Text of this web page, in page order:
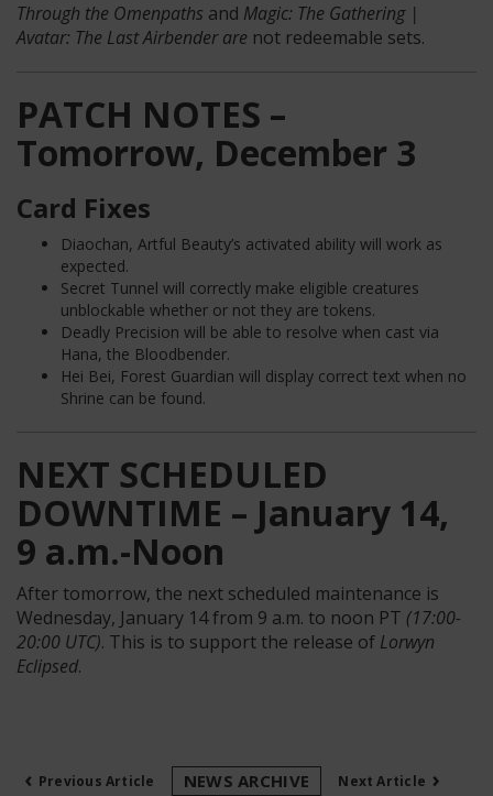
Through the Omenpaths and Magic: The Gathering |
Avatar: The Last Airbender are not redeemable sets.
PATCH NOTES –
Tomorrow, December 3
Card Fixes
Diaochan, Artful Beauty’s activated ability will work as
expected.
Secret Tunnel will correctly make eligible creatures
unblockable whether or not they are tokens.
Deadly Precision will be able to resolve when cast via
Hana, the Bloodbender.
Hei Bei, Forest Guardian will display correct text when no
Shrine can be found.
NEXT SCHEDULED
DOWNTIME – January 14,
9 a.m.-Noon
After tomorrow, the next scheduled maintenance is
Wednesday, January 14 from 9 a.m. to noon PT (17:00-
20:00 UTC). This is to support the release of Lorwyn
Eclipsed.
‹ Previous Article NEWS ARCHIVE Next Article ›